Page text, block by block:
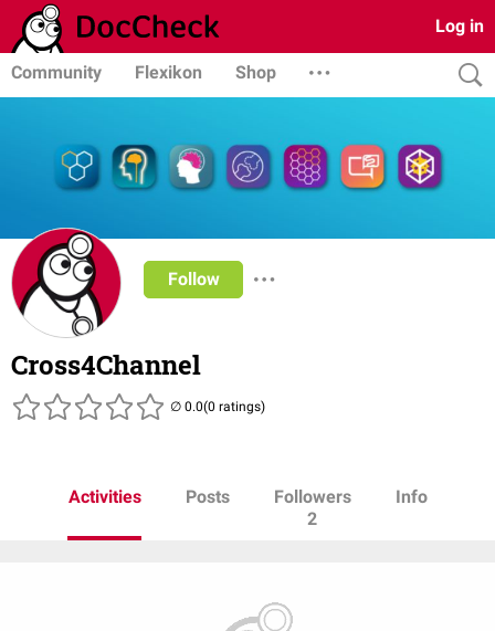
Log in
Community Flexikon Shop
Follow
Cross4Channel
(0 ratings)
Activities Posts
Followers
2
Info